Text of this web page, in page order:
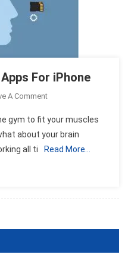
For iPhone
A CommentOn
10
Brain
Training
gym to fit your muscles
about your brain
all ti
Read More…